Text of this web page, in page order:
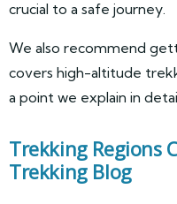
crucial to a safe journey.
We also recommend
covers high-altitude
a point we explain in
Trekking Regions
Trekking Blog